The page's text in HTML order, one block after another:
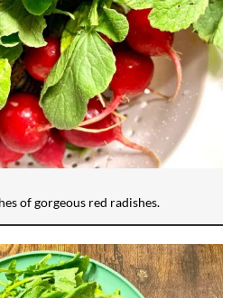
of gorgeous red radishes.